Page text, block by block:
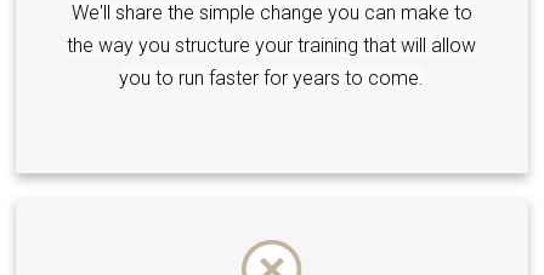
We'll share the simple change you can make to
the way you structure your training that will allow
you to run faster for years to come.